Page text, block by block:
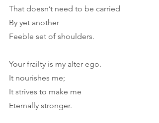
That doesn’t need to be carried
By yet another
Feeble set of shoulders.
Your frailty is my alter ego.
It nourishes me;
It strives to make me
Eternally stronger.